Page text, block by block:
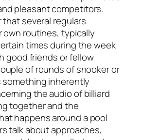
pleasant competitors.
that several regulars
routines, typically
times during the week
good friends or fellow
of rounds of snooker or
something inherently
the audio of billiard
together and the
happens around a pool
talk about approaches,